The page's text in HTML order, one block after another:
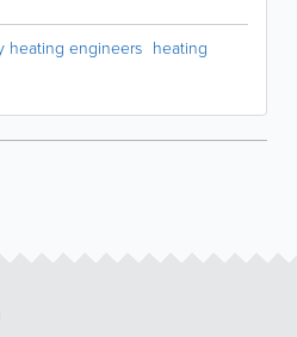
heating engineers heating